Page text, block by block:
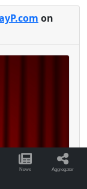
News Aggregator
on